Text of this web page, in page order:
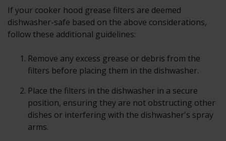
If your cooker hood grease filters are deemed
dishwasher-safe based on the above considerations,
follow these additional guidelines:
Remove any excess grease or debris from the
filters before placing them in the dishwasher.
Place the filters in the dishwasher in a secure
position, ensuring they are not obstructing other
dishes or interfering with the dishwasher's spray
arms.